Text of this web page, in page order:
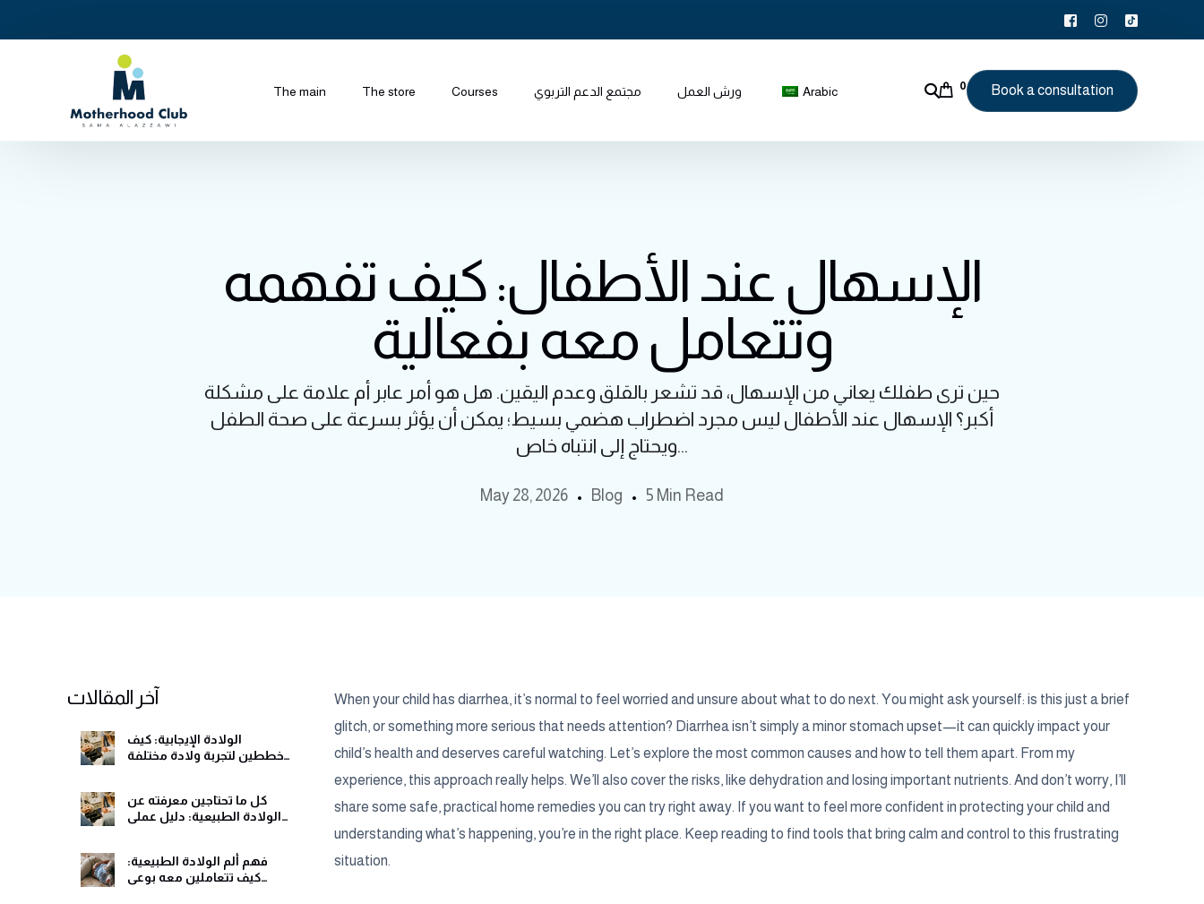
The main The store Courses مجتمع الدعم التربوي ورش العمل Arabic 0 Book a consultation
الإسهال عند الأطفال: كيف تفهمه
وتتعامل معه بفعالية
حين ترى طفلك يعاني من الإسهال، قد تشعر بالقلق وعدم اليقين. هل هو أمر عابر أم علامة على مشكلة
أكبر؟ الإسهال عند الأطفال ليس مجرد اضطراب هضمي بسيط؛ يمكن أن يؤثر بسرعة على صحة الطفل
ويحتاج إلى انتباه خاص...
May 28, 2026 Blog 5 Min Read
When your child has diarrhea, it’s normal to feel worried and unsure about what to do next. You might ask yourself: is this just a brief
glitch, or something more serious that needs attention? Diarrhea isn’t simply a minor stomach upset—it can quickly impact your
child’s health and deserves careful watching. Let’s explore the most common causes and how to tell them apart. From my
experience, this approach really helps. We’ll also cover the risks, like dehydration and losing important nutrients. And don’t worry, I’ll
share some safe, practical home remedies you can try right away. If you want to feel more confident in protecting your child and
understanding what’s happening, you’re in the right place. Keep reading to find tools that bring calm and control to this frustrating
situation.
آخر المقالات
الولادة الإيجابية: كيف
تخططين لتجربة ولادة مختلفة
كل ما تحتاجين معرفته عن
الولادة الطبيعية: دليل عملي
فهم ألم الولادة الطبيعية:
كيف تتعاملين معه بوعي